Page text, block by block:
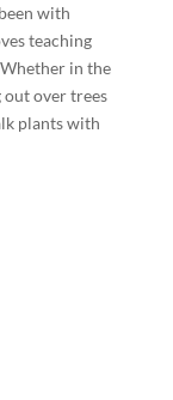
with
teaching
in the
over trees
plants with